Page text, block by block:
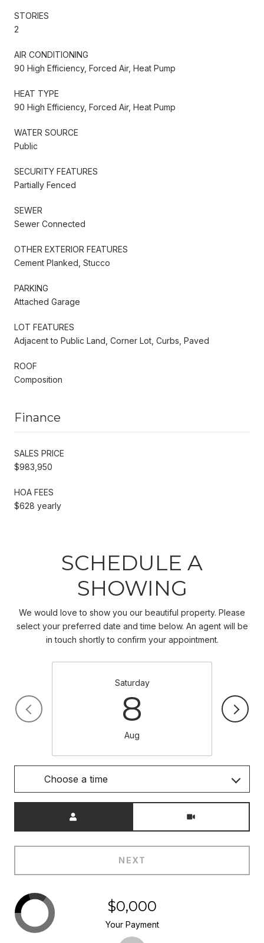
STORIES
2
AIR CONDITIONING
90 High Efficiency, Forced Air, Heat Pump
HEAT TYPE
90 High Efficiency, Forced Air, Heat Pump
WATER SOURCE
Public
SECURITY FEATURES
Partially Fenced
SEWER
Sewer Connected
OTHER EXTERIOR FEATURES
Cement Planked, Stucco
PARKING
Attached Garage
LOT FEATURES
Adjacent to Public Land, Corner Lot, Curbs, Paved
ROOF
Composition
Finance
SALES PRICE
$983,950
HOA FEES
$628 yearly
SCHEDULE A
SHOWING
We would love to show you our beautiful property. Please
select your preferred date and time below. An agent will be
in touch shortly to confirm your appointment.
Saturday
8
Aug
Choose a time
NEXT
$0,000
Your Payment